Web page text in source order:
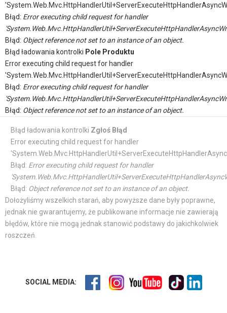
Błąd: Error executing child request for handler
Błąd: Object reference not set to an instance of an object.
Błąd ładowania kontrolki Pole Produktu
Error executing child request for handler
Błąd: Error executing child request for handler
Błąd: Object reference not set to an instance of an object.
Błąd ładowania kontrolki Zgłoś Błąd
Error executing child request for handler
Błąd: Error executing child request for handler
Błąd: Object reference not set to an instance of an object.
Dołożyliśmy wszelkich starań, aby powyższe dane były poprawne,
jednak nie gwarantujemy, że publikowane informacje nie zawierają
błędów, które nie mogą jednak stanowić podstawy do jakichkolwiek
roszczeń.
SOCIAL MEDIA: